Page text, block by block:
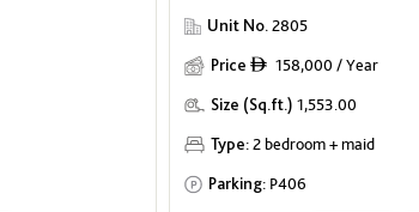
Unit No.2805
Price ê 158,000 / Year
Size (Sq.ft.) 1,553.00
Type:2 bedroom + maid
Parking: P406